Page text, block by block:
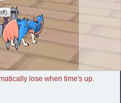
lose when time's up.